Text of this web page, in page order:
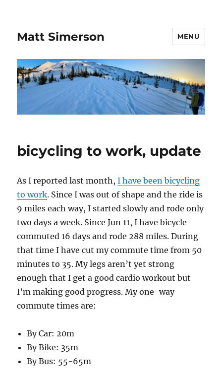
Matt Simerson MENU
bicycling to work, update
As I reported last month,I have been bicycling
to work. Since I was out of shape and the ride is
9 miles each way, I started slowly and rode only
two days a week. Since Jun 11, I have bicycle
commuted 16 days and rode 288 miles. During
that time I have cut my commute time from 50
minutes to 35. My legs aren’t yet strong
enough that I get a good cardio workout but
I’m making good progress. My one-way
commute times are:
By Car: 20m
By Bike: 35m
By Bus: 55-65m